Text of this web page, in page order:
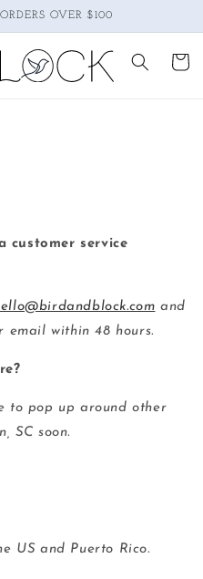
OVER $100
Cart
customer service
and
email within 48 hours.
to pop up around other
SC soon.
US and Puerto Rico.